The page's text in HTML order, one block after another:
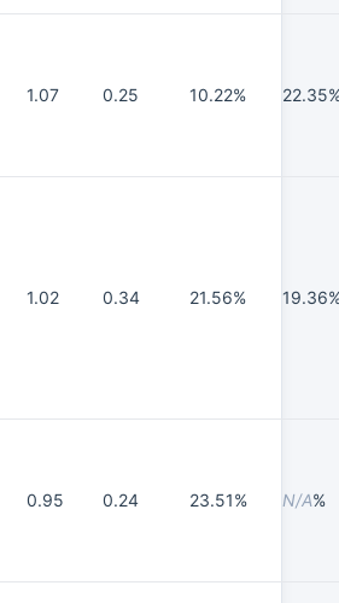
1.07 0.25 10.22%
1.02 0.34 21.56%
0.95 0.24 23.51% N/A%